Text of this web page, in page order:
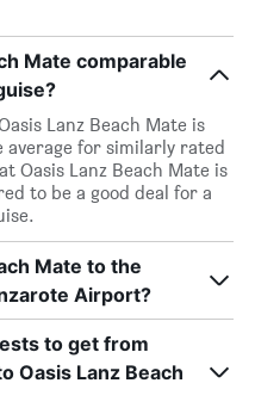
Mate comparable
Lanz Beach Mate is
average for similarly rated
Oasis Lanz Beach Mate is
to be a good deal for a
Mate to the
Airport?
to get from
Oasis Lanz Beach